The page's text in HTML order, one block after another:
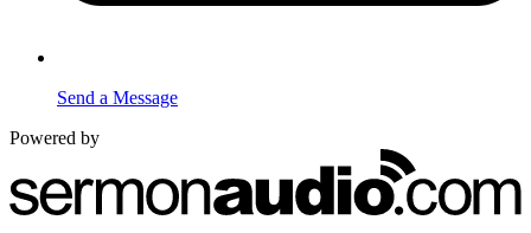
Send a Message
Powered by